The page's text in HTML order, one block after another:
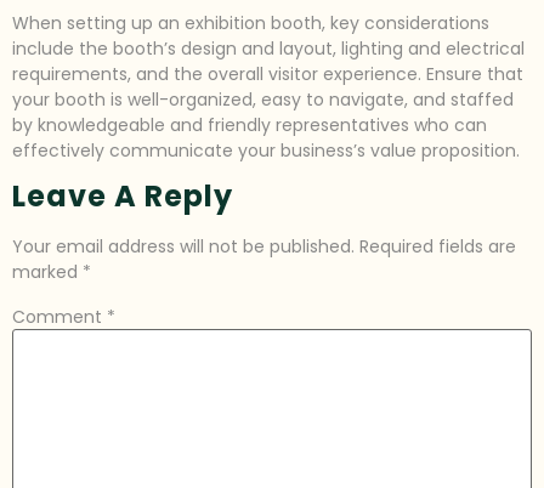
When setting up an exhibition booth, key considerations
include the booth’s design and layout, lighting and electrical
requirements, and the overall visitor experience. Ensure that
your booth is well-organized, easy to navigate, and staffed
by knowledgeable and friendly representatives who can
effectively communicate your business’s value proposition.
Leave A Reply
Your email address will not be published. Required fields are
marked *
Comment *